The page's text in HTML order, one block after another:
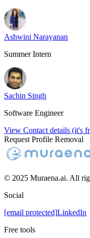
Ashwini Narayanan
Summer Intern
Sachin Singh
Software Engineer
View Contact details (it's
Request Profile Removal
© 2025 Muraena.ai. All
Social
[email protected]LinkedIn
Free tools